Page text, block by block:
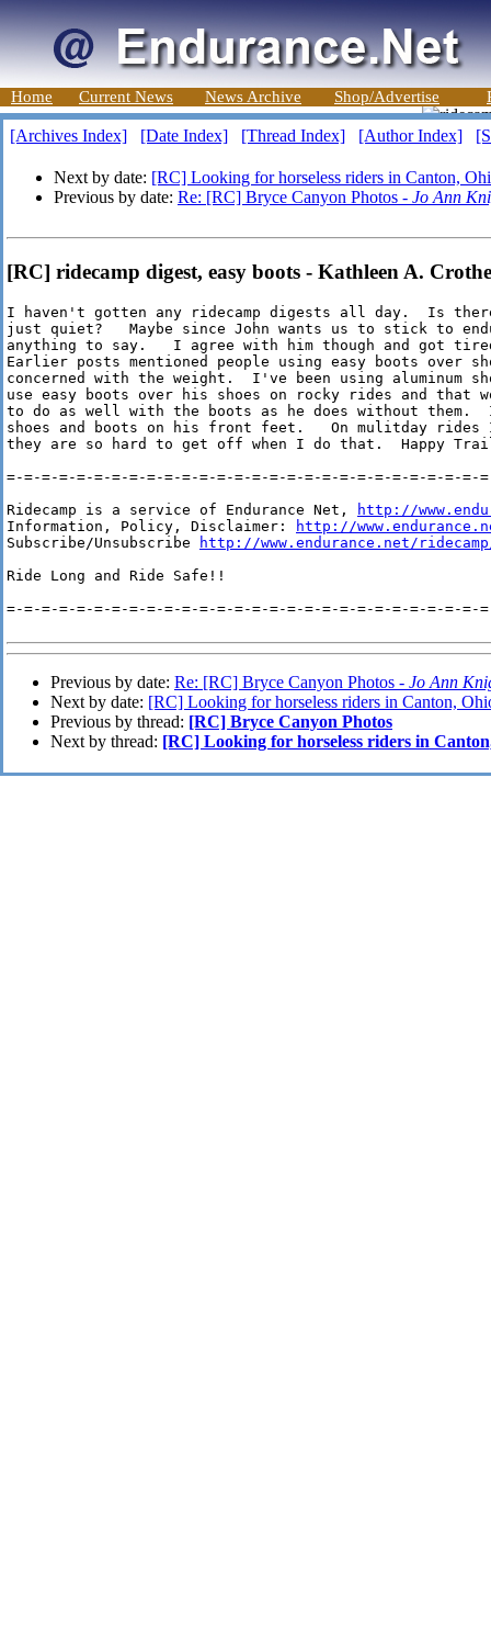
Home Current News News Archive Shop/Advertise
[Archives Index] [Date Index] [Thread Index] [Author Index]
Next by date: [RC] Looking for horseless riders in Canton,
Previous by date: Re: [RC] Bryce Canyon Photos - Jo Ann
[RC] ridecamp digest, easy boots - Kathleen A.
I haven't gotten any ridecamp digests all day.  Is
just quiet?   Maybe since John wants us to stick to
anything to say.   I agree with him though and got
Earlier posts mentioned people using easy boots over
concerned with the weight.  I've been using aluminum
use easy boots over his shoes on rocky rides and that
to do as well with the boots as he does without them.
shoes and boots on his front feet.   On mulitday rides
they are so hard to get off when I do that.  Happy
=-=-=-=-=-=-=-=-=-=-=-=-=-=-=-=-=-=-=-=-=-=-=-=-=-=-=-
Ridecamp is a service of Endurance Net,
http://
Information, Policy, Disclaimer:
http://
Subscribe/Unsubscribe
http://www.endurance.net/
Ride Long and Ride Safe!!
=-=-=-=-=-=-=-=-=-=-=-=-=-=-=-=-=-=-=-=-=-=-=-=-=-=-=-
Previous by date: Re: [RC] Bryce Canyon Photos - Jo Ann
Next by date: [RC] Looking for horseless riders in Canton,
Previous by thread: [RC] Bryce Canyon Photos
Next by thread: [RC] Looking for horseless riders in